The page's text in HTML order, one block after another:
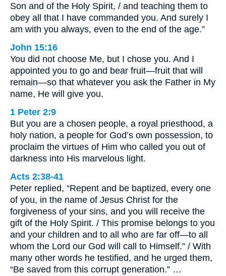
Son and of the Holy Spirit, / and teaching them to
obey all that I have commanded you. And surely I
am with you always, even to the end of the age.”
John 15:16
You did not choose Me, but I chose you. And I
appointed you to go and bear fruit—fruit that will
remain—so that whatever you ask the Father in My
name, He will give you.
1 Peter 2:9
But you are a chosen people, a royal priesthood, a
holy nation, a people for God’s own possession, to
proclaim the virtues of Him who called you out of
darkness into His marvelous light.
Acts 2:38-41
Peter replied, “Repent and be baptized, every one
of you, in the name of Jesus Christ for the
forgiveness of your sins, and you will receive the
gift of the Holy Spirit. / This promise belongs to you
and your children and to all who are far off—to all
whom the Lord our God will call to Himself.” / With
many other words he testified, and he urged them,
“Be saved from this corrupt generation.” …